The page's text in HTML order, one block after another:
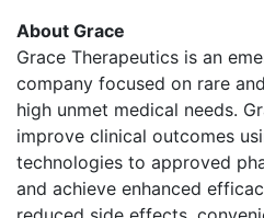
About Grace
Grace Therapeutics is an
company focused on rare
high unmet medical needs.
improve clinical outcomes
technologies to approved
and achieve enhanced